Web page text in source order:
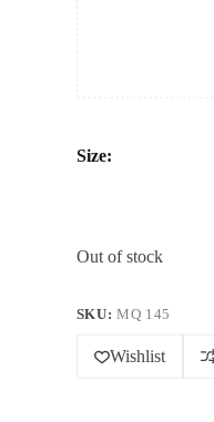
Size:
Out of stock
SKU:MQ 145
Wishlist